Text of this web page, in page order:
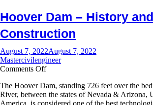
Hoover Dam – History and
Construction
August 7, 2022August 7, 2022
Mastercivilengineer
Comments Offon
Dam
–
The Hoover Dam, standing 726 feet over the
River, between the states of Nevada & Arizona,
America, is considered one of the best